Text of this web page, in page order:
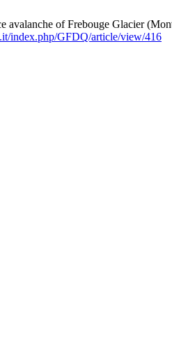
avalanche of Frebouge Glacier
index.php/GFDQ/article/view/416